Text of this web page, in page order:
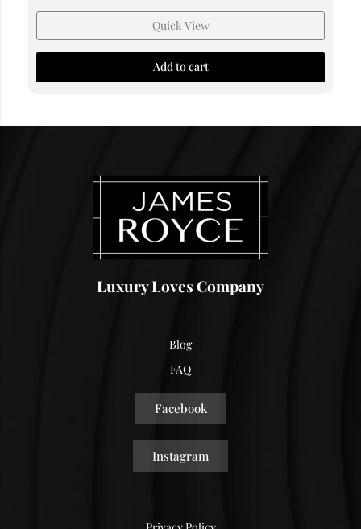
Quick View
Add to cart
Luxury Loves Company
Blog
FAQ
Facebook
Instagram